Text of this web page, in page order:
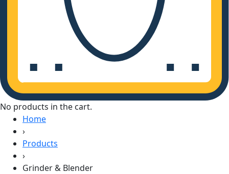
No products in the cart.
Home
›
Products
›
Grinder & Blender